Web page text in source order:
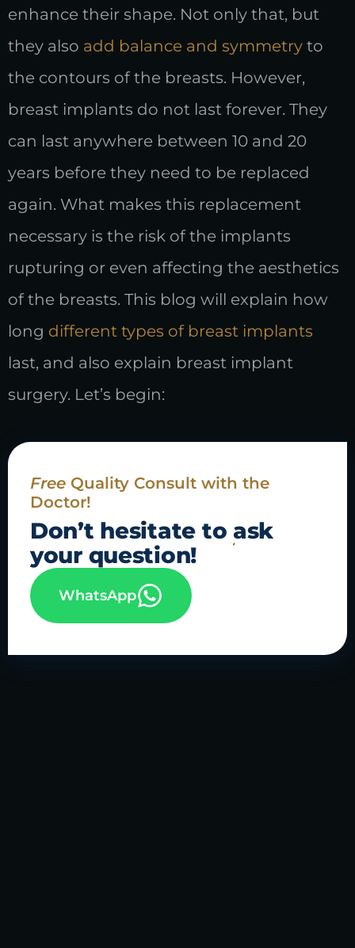
enhance their shape. Not only that, but
they also add balance and symmetry to
the contours of the breasts. However,
breast implants do not last forever. They
can last anywhere between 10 and 20
years before they need to be replaced
again. What makes this replacement
necessary is the risk of the implants
rupturing or even affecting the aesthetics
of the breasts. This blog will explain how
long different types of breast implants
last, and also explain breast implant
surgery. Let’s begin:
Free Quality Consult with the
Doctor!
Don’t hesitate to ask
your question!
WhatsApp